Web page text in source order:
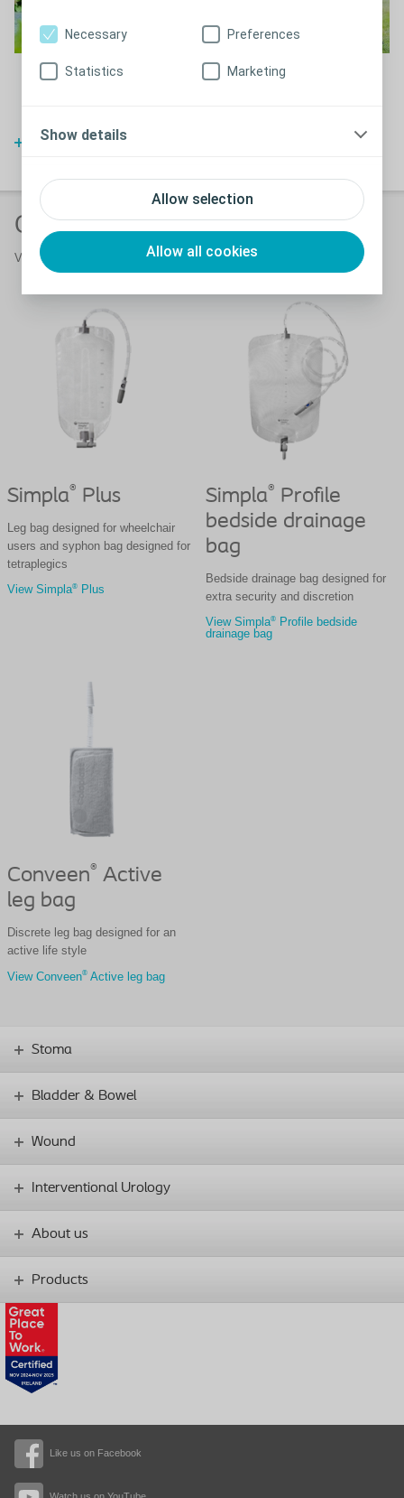
Allow selection
Allow all cookies
Necessary Preferences
Statistics Marketing
Show details
I am glad I found the equipment to give me a full and active life.
Watch video
Other supporting products
View all bladder & bowel products
Simpla® Plus
Leg bag designed for wheelchair
users and syphon bag designed for
tetraplegics
View Simpla® Plus
Simpla® Profile
bedside drainage
bag
Bedside drainage bag designed for
extra security and discretion
View Simpla®
Profile bedside
drainage bag
Conveen® Active
leg bag
Discrete leg bag designed for an
active life style
View Conveen® Active leg bag
Like us on Facebook
Stoma
Bladder & Bowel
Wound
Interventional Urology
About us
Products